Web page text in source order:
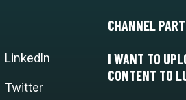
LinkedIn
Twitter
CHANNEL
I WANT TO
CONTENT TO